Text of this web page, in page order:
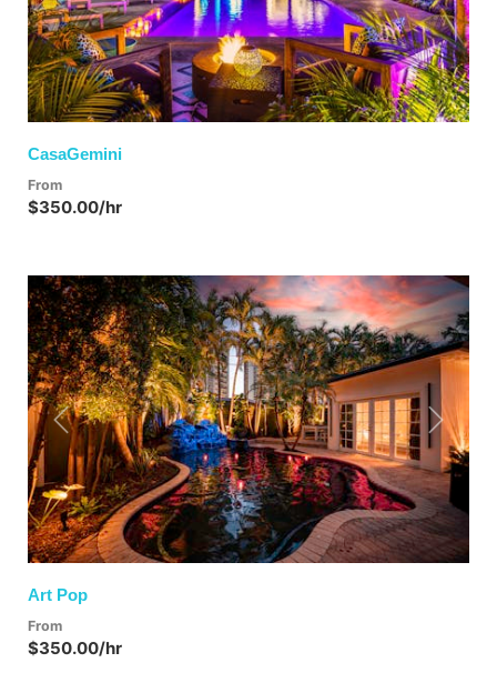
CasaGemini
From
$350.00/hr
Previous Next
Art Pop
From
$350.00/hr